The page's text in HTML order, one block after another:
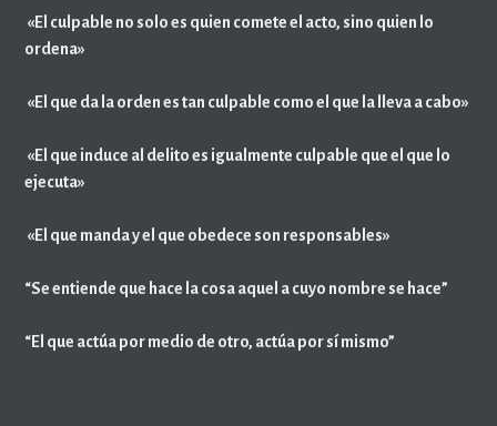
«El culpable no solo es quien comete el acto, sino quien lo
ordena»
«El que da la orden es tan culpable como el que la lleva a cabo»
«El que induce al delito es igualmente culpable que el que lo
ejecuta»
«El que manda y el que obedece son responsables»
“Se entiende que hace la cosa aquel a cuyo nombre se hace”
“El que actúa por medio de otro, actúa por sí mismo”